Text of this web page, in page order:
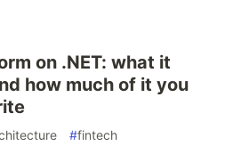
on .NET: what it
how much of it you
#fintech